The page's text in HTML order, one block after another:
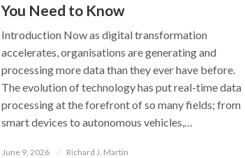
You Need to Know
Introduction Now as digital transformation
accelerates, organisations are generating and
processing more data than they ever have before.
The evolution of technology has put real-time data
processing at the forefront of so many fields; from
smart devices to autonomous vehicles,…
Posted
June 9, 2026 Richard J. Martin